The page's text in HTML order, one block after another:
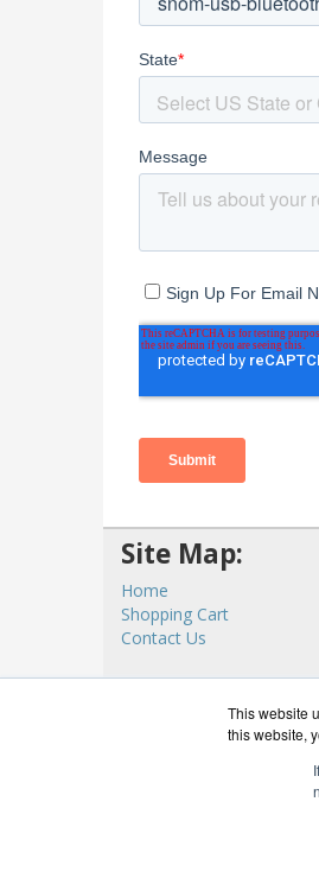
This website
this website,
Site Map:
Home
Shopping Cart
Contact Us